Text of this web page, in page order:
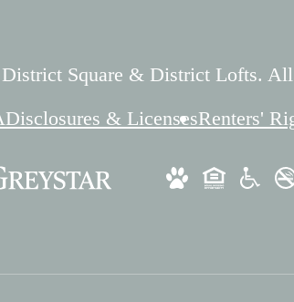
Square & District Lofts. All
Disclosures & LicensesRenters'